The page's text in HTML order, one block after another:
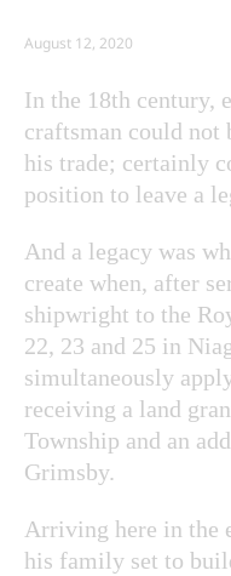
August 12, 2020
In the 18th century,
craftsman could not
his trade; certainly
position to leave a
And a legacy was
create when, after
shipwright to the
22, 23 and 25 in
simultaneously
receiving a land
Township and an
Grimsby.
Arriving here in the
his family set to